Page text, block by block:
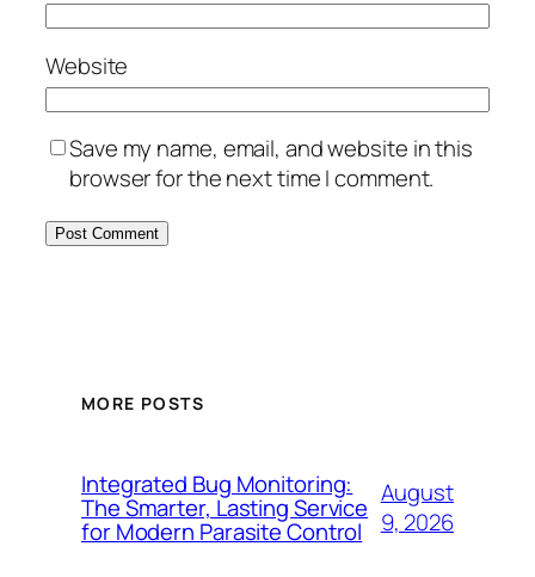
Website
Save my name, email, and website in this
browser for the next time I comment.
MORE POSTS
Integrated Bug Monitoring:
The Smarter, Lasting Service
for Modern Parasite Control
August
9, 2026